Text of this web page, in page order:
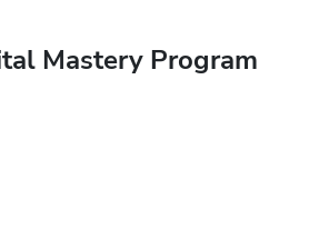
Mastery Program